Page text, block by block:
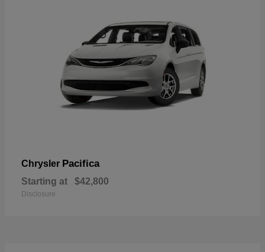
Chrysler Pacifica
Starting at $42,800
Disclosure